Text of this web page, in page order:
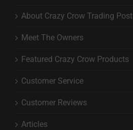
About Crazy Crow Trading Post
Meet The Owners
Featured Crazy Crow Products
Customer Service
Customer Reviews
Articles